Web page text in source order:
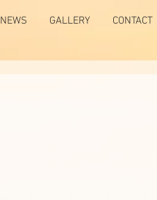
NEWS GALLERY CONTACT